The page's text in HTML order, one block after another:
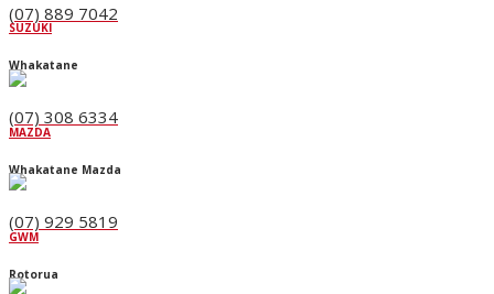
SUZUKI
MAZDA
GWM
(07) 889 7042
Whakatane
(07) 308 6334
Whakatane Mazda
(07) 929 5819
Rotorua